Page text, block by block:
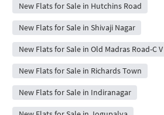
New Flats for Sale in Hutchins Road
New Flats for Sale in Shivaji Nagar
New Flats for Sale in Old Madras Road-C
New Flats for Sale in Richards Town
New Flats for Sale in Indiranagar